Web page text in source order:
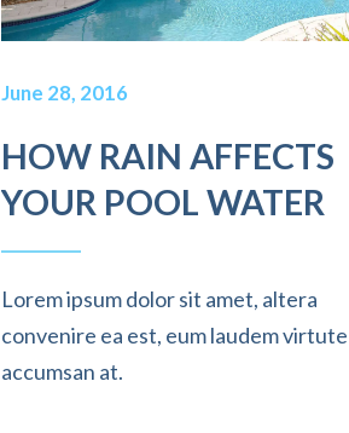
June 28, 2016
HOW RAIN AFFECTS
YOUR POOL WATER
Lorem ipsum dolor sit amet, altera
convenire ea est, eum laudem virtute
accumsan at.